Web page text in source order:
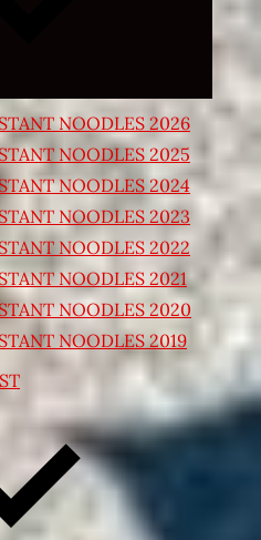
NOODLES 2026
NOODLES 2025
NOODLES 2024
NOODLES 2023
NOODLES 2022
NOODLES 2021
NOODLES 2020
NOODLES 2019